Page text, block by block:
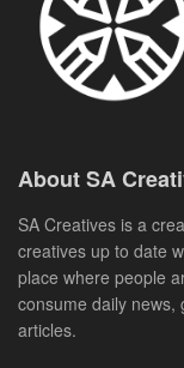
About SA
SA Creatives is a
creatives up to date
place where people
consume daily news,
articles.